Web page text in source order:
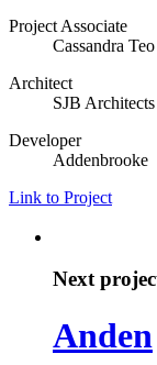
Project Associate
Cassandra Teo
Architect
SJB Architects
Developer
Addenbrooke
Link to Project
Next
Anden